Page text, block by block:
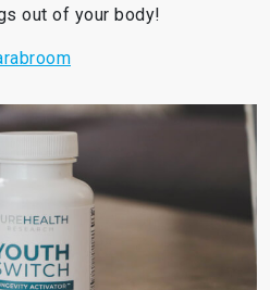
out of your body!